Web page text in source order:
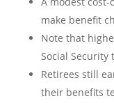
make benefit
Note that
Social Security
Retirees still
their benefits